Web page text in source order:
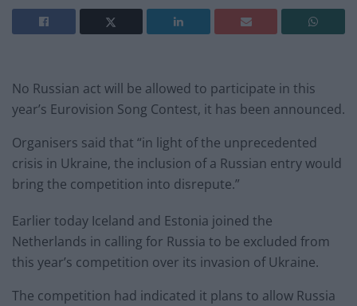
No Russian act will be allowed to participate in this
year’s Eurovision Song Contest, it has been announced.
Organisers said that “in light of the unprecedented
crisis in Ukraine, the inclusion of a Russian entry would
bring the competition into disrepute.”
Earlier today Iceland and Estonia joined the
Netherlands in calling for Russia to be excluded from
this year’s competition over its invasion of Ukraine.
The competition had indicated it plans to allow Russia